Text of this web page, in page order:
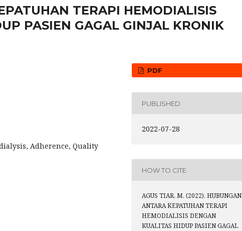
TERAPI HEMODIALISIS
PASIEN GAGAL GINJAL KRONIK
Adherence, Quality
PDF
PUBLISHED
2022-07-28
HOW TO CITE
AGUS TIAR, M. (2022). HUBUNGAN
ANTARA KEPATUHAN TERAPI
HEMODIALISIS DENGAN
KUALITAS HIDUP PASIEN GAGAL